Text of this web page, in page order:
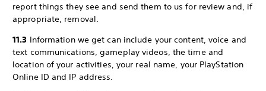
report things they see and send them to us for review and, if
appropriate, removal.
11.3 Information we get can include your content, voice and
text communications, gameplay videos, the time and
location of your activities, your real name, your PlayStation
Online ID and IP address.